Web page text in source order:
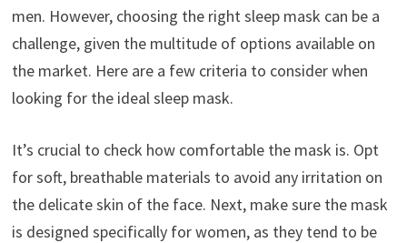
men. However, choosing the right sleep mask can be a
challenge, given the multitude of options available on
the market. Here are a few criteria to consider when
looking for the ideal sleep mask.
It’s crucial to check how comfortable the mask is. Opt
for soft, breathable materials to avoid any irritation on
the delicate skin of the face. Next, make sure the mask
is designed specifically for women, as they tend to be